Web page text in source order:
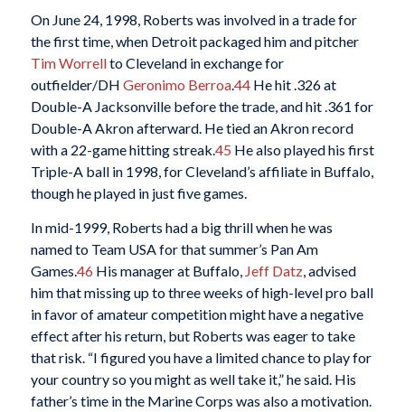
On June 24, 1998, Roberts was involved in a trade for
the first time, when Detroit packaged him and pitcher
Tim Worrellto Cleveland in exchange for
outfielder/DH Geronimo Berroa.44He hit .326 at
Double-A Jacksonville before the trade, and hit .361 for
Double-A Akron afterward. He tied an Akron record
with a 22-game hitting streak.45 He also played his first
Triple-A ball in 1998, for Cleveland’s affiliate in Buffalo,
though he played in just five games.
In mid-1999, Roberts had a big thrill when he was
named to Team USA for that summer’s Pan Am
Games. 46 His manager at Buffalo, Jeff Datz, advised
him that missing up to three weeks of high-level pro ball
in favor of amateur competition might have a negative
effect after his return, but Roberts was eager to take
that risk. “I figured you have a limited chance to play for
your country so you might as well take it,” he said. His
father’s time in the Marine Corps was also a motivation.